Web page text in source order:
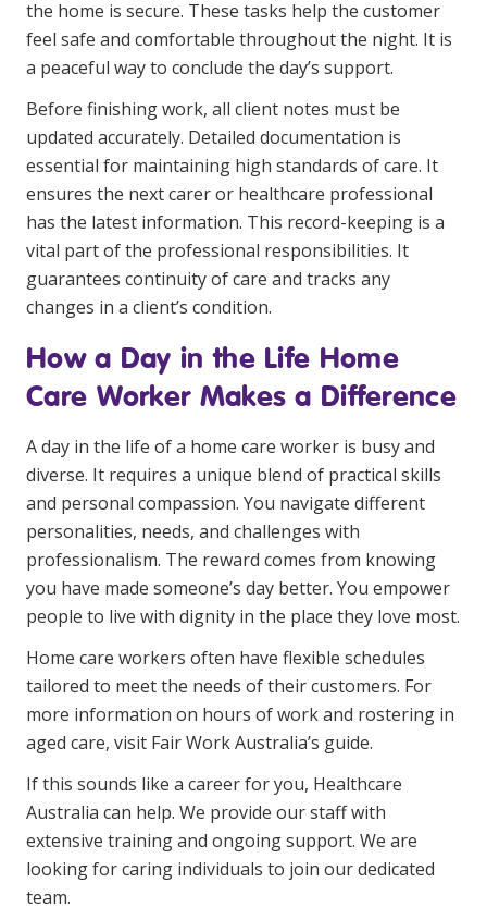
the home is secure. These tasks help the customer
feel safe and comfortable throughout the night. It is
a peaceful way to conclude the day’s support.
Before finishing work, all client notes must be
updated accurately. Detailed documentation is
essential for maintaining high standards of care. It
ensures the next carer or healthcare professional
has the latest information. This record-keeping is a
vital part of the professional responsibilities. It
guarantees continuity of care and tracks any
changes in a client’s condition.
How a Day in the Life Home
Care Worker Makes a Difference
A day in the life of a home care worker is busy and
diverse. It requires a unique blend of practical skills
and personal compassion. You navigate different
personalities, needs, and challenges with
professionalism. The reward comes from knowing
you have made someone’s day better. You empower
people to live with dignity in the place they love most.
Home care workers often have flexible schedules
tailored to meet the needs of their customers. For
more information on hours of work and rostering in
aged care, visit Fair Work Australia’s guide.
If this sounds like a career for you, Healthcare
Australia can help. We provide our staff with
extensive trainingand ongoing support. We are
looking for caring individuals to join our dedicated
team.